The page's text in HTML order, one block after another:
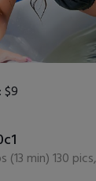
$9
(13 min)130 pics,